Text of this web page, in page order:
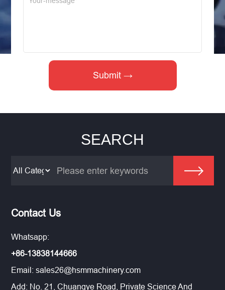
SEARCH
Contact Us
Whatsapp:
+86-13838144666
Email:sales26@hsmmachinery.com
Add: No. 21, Chuangye Road, Private Science And